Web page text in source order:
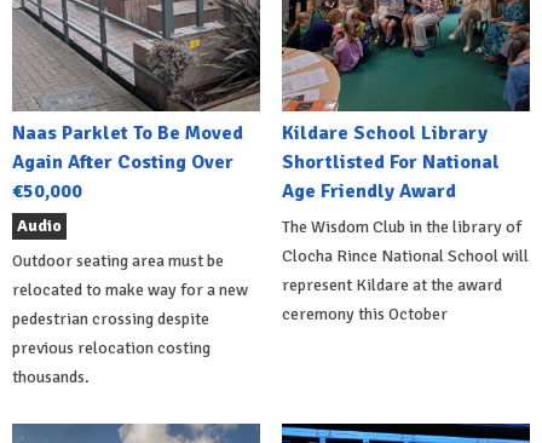
Naas Parklet To Be Moved
Again After Costing Over
€50,000
Audio
Outdoor seating area must be
relocated to make way for a new
pedestrian crossing despite
previous relocation costing
thousands.
Kildare School Library
Shortlisted For National
Age Friendly Award
The Wisdom Club in the library of
Clocha Rince National School will
represent Kildare at the award
ceremony this October